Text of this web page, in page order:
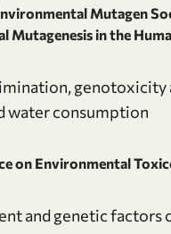
Mutagen
in the
water consumption
on Environmental
and genetic